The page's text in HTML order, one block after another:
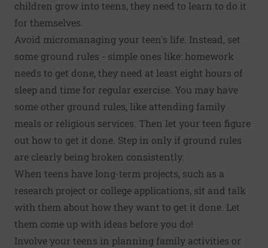
children grow into teens, they need to learn to do it
for themselves.
Avoid micromanaging your teen's life. Instead, set
some ground rules - simple ones like: homework
needs to get done, they need at least eight hours of
sleep and time for regular exercise. You may have
some other ground rules, like attending family
meals or religious services. Then let your teen figure
out how to get it done. Step in only if ground rules
are clearly being broken consistently.
When teens have long-term projects, such as a
research project or college applications, sit and talk
with them about how they want to get it done. Let
them come up with ideas before you do!
Involve your teens in planning family activities or